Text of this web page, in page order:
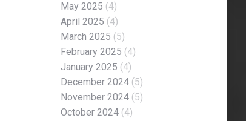
May 2025 (4)
April 2025 (4)
March 2025 (5)
February 2025 (4)
January 2025 (4)
December 2024 (5)
November 2024 (5)
October 2024 (4)